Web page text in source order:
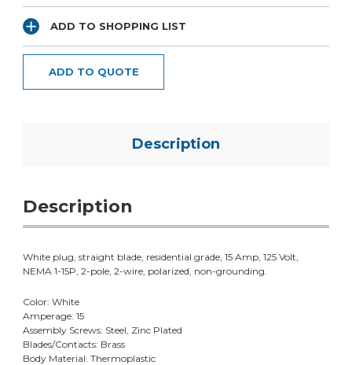
ADD TO SHOPPING LIST
ADD TO QUOTE
Description
Description
White plug, straight blade, residential grade, 15 Amp, 125 Volt,
NEMA 1-15P, 2-pole, 2-wire, polarized, non-grounding.
Color: White
Amperage: 15
Assembly Screws: Steel, Zinc Plated
Blades/Contacts: Brass
Body Material: Thermoplastic